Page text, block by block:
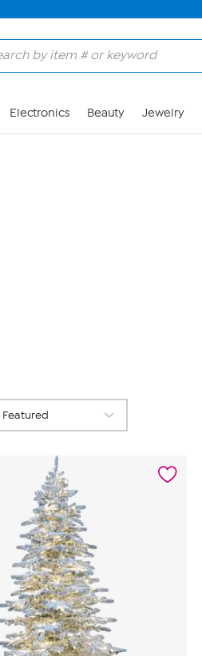
Electronics Beauty Jewelry